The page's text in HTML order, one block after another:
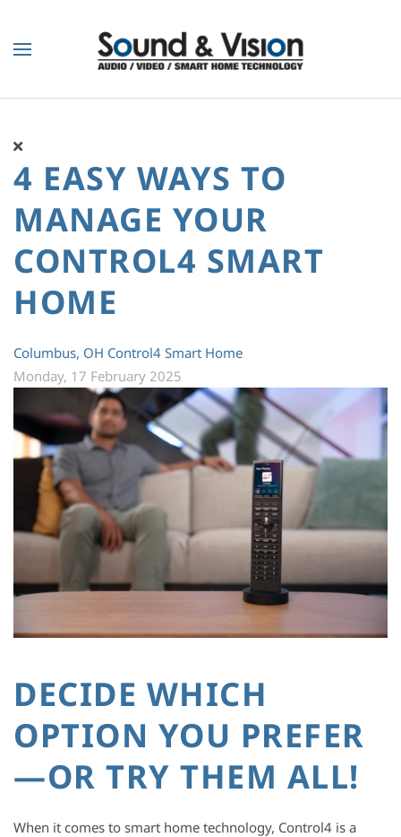
Skip to main content
4 EASY WAYS TO
MANAGE YOUR
CONTROL4 SMART
HOME
Columbus, OH Control4 Smart Home
Monday, 17 February 2025
DECIDE WHICH
OPTION YOU PREFER
—OR TRY THEM ALL!
When it comes to smart home technology, Control4 is a